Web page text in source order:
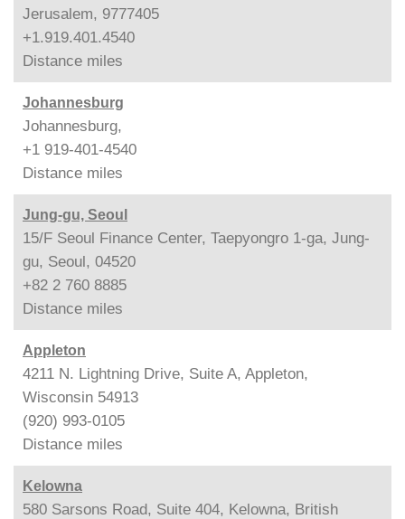
Jerusalem, 9777405
+1.919.401.4540
Distance miles
Johannesburg
Johannesburg,
+1 919-401-4540
Distance miles
Jung-gu, Seoul
15/F Seoul Finance Center, Taepyongro 1-ga, Jung-
gu, Seoul, 04520
+82 2 760 8885
Distance miles
Appleton
4211 N. Lightning Drive, Suite A, Appleton,
Wisconsin 54913
(920) 993-0105
Distance miles
Kelowna
580 Sarsons Road, Suite 404, Kelowna, British